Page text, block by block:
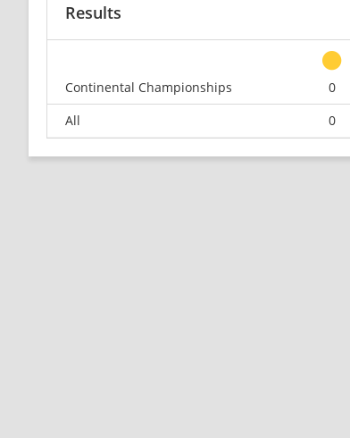
Results
Continental Championships
0
All
0